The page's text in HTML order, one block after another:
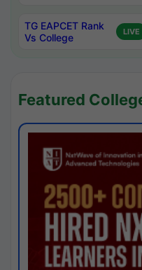
TG EAPCET Rank
Vs College
LIVE
Featured